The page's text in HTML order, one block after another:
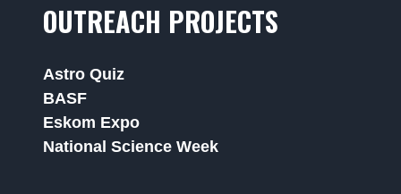
OUTREACH PROJECTS
Astro Quiz
BASF
Eskom Expo
National Science Week